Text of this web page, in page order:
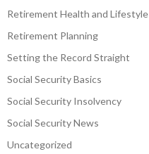
Retirement Health and Lifestyle
Retirement Planning
Setting the Record Straight
Social Security Basics
Social Security Insolvency
Social Security News
Uncategorized